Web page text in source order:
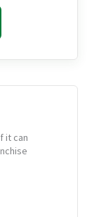
it can